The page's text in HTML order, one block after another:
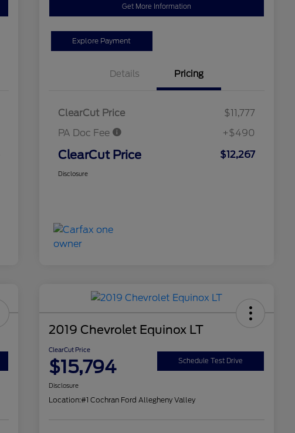
Get More Information
Explore Payment
Details Pricing
ClearCut Price
$11,777
PA Doc Fee
+$490
ClearCut Price $12,267
Disclosure
2019 Chevrolet Equinox LT
ClearCut Price
$15,794 Schedule Test Drive
Disclosure
Location:#1 Cochran Ford Allegheny Valley